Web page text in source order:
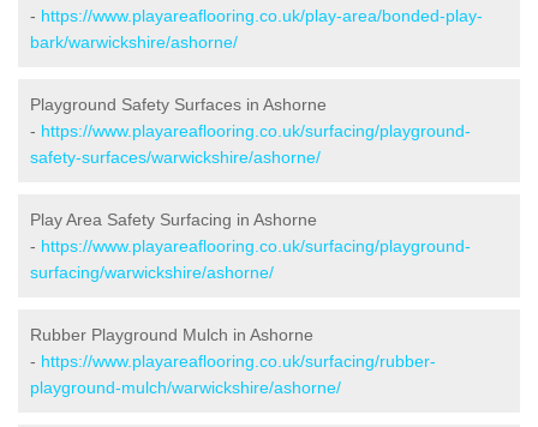
- https://www.playareaflooring.co.uk/play-area/bonded-play-
bark/warwickshire/ashorne/
Playground Safety Surfaces in Ashorne
- https://www.playareaflooring.co.uk/surfacing/playground-
safety-surfaces/warwickshire/ashorne/
Play Area Safety Surfacing in Ashorne
- https://www.playareaflooring.co.uk/surfacing/playground-
surfacing/warwickshire/ashorne/
Rubber Playground Mulch in Ashorne
- https://www.playareaflooring.co.uk/surfacing/rubber-
playground-mulch/warwickshire/ashorne/